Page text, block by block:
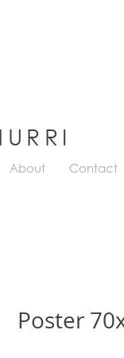
About Contact
Poster